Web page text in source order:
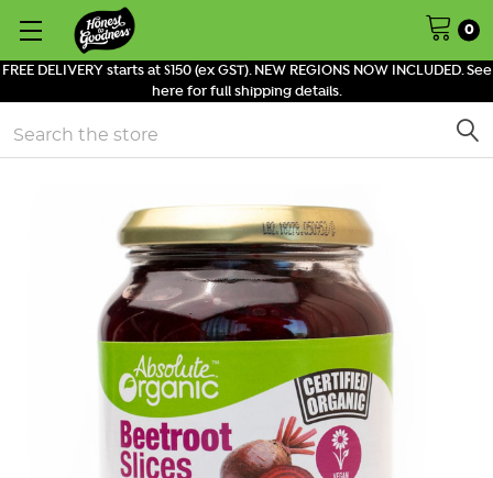
FREE DELIVERY starts at $150 (ex GST). NEW REGIONS NOW INCLUDED. See
here for full shipping details.
0
Search